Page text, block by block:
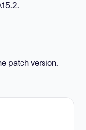
patch version.